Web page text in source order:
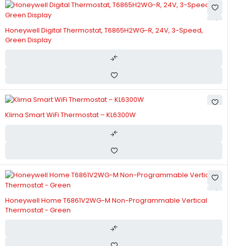
Honeywell Digital Thermostat, T6865H2WG-R, 24V, 3-Speed,
Green Display
Klima Smart WiFi Thermostat – KL6300W
Honeywell Home T6861V2WG-M Non-Programmable Vertical
Thermostat - Green